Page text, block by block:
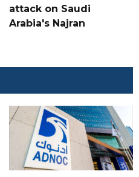
attack on Saudi
Arabia's Najran